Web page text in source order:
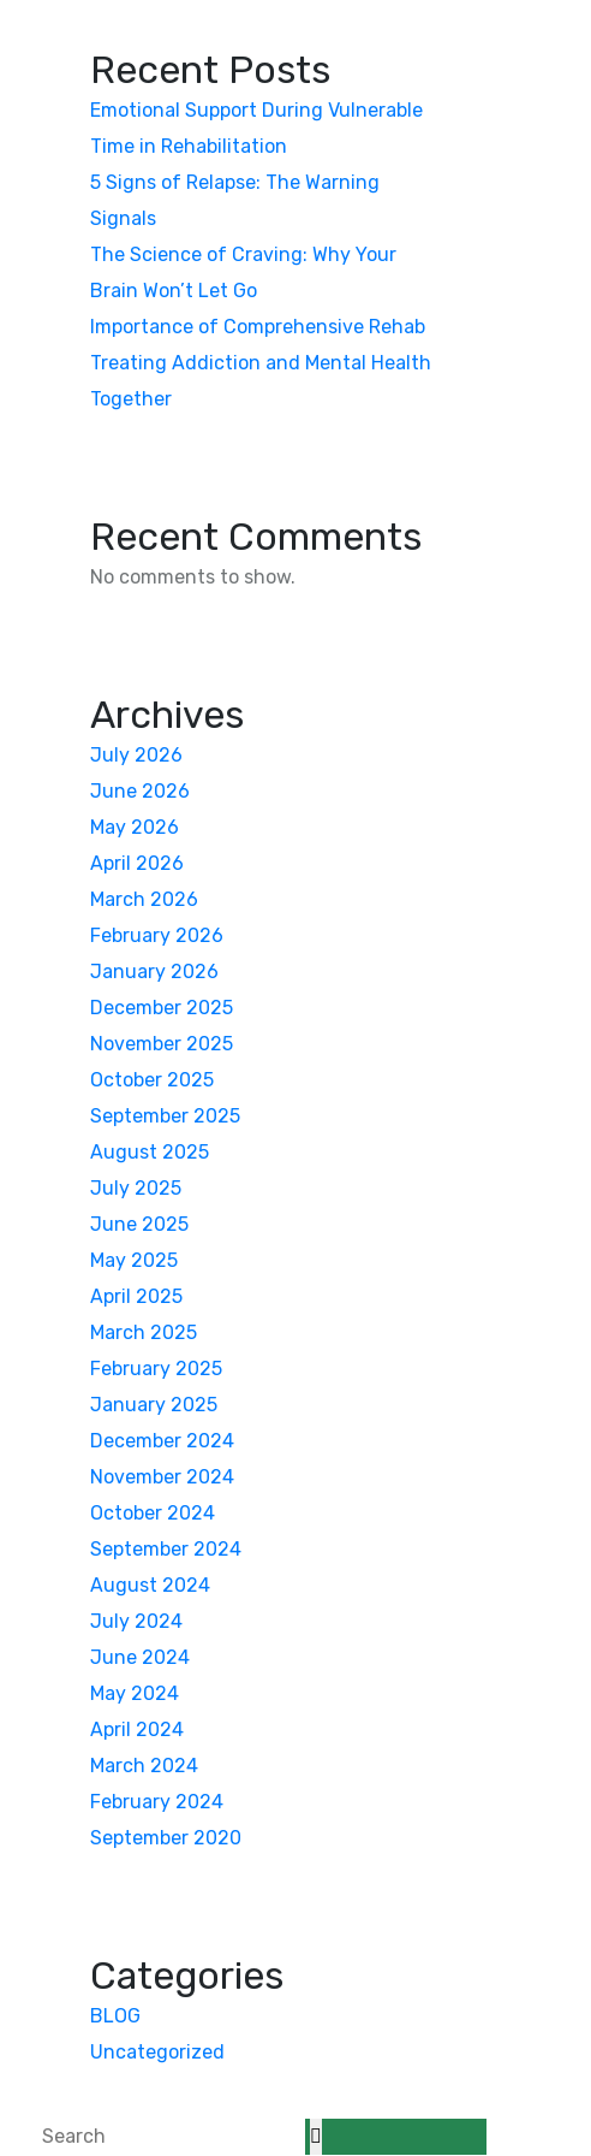
Recent Posts
Emotional Support During Vulnerable
Time in Rehabilitation
5 Signs of Relapse: The Warning
Signals
The Science of Craving: Why Your
Brain Won’t Let Go
Importance of Comprehensive Rehab
Treating Addiction and Mental Health
Together
Recent Comments
No comments to show.
Archives
July 2026
June 2026
May 2026
April 2026
March 2026
February 2026
January 2026
December 2025
November 2025
October 2025
September 2025
August 2025
July 2025
June 2025
May 2025
April 2025
March 2025
February 2025
January 2025
December 2024
November 2024
October 2024
September 2024
August 2024
July 2024
June 2024
May 2024
April 2024
March 2024
February 2024
September 2020
Categories
BLOG
Uncategorized